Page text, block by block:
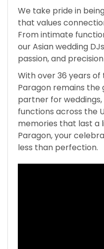
We take pride in
that values
From intimate
our Asian wedding
passion, and
With over 36 years
Paragon remains
partner for
functions across the
memories that last a
Paragon, your
less than perfection.